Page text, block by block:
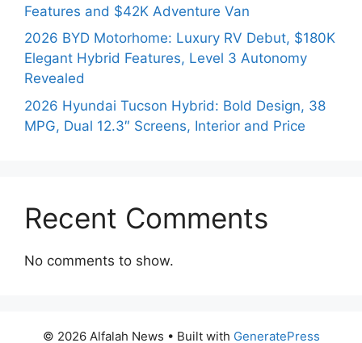
Features and $42K Adventure Van
2026 BYD Motorhome: Luxury RV Debut, $180K
Elegant Hybrid Features, Level 3 Autonomy
Revealed
2026 Hyundai Tucson Hybrid: Bold Design, 38
MPG, Dual 12.3″ Screens, Interior and Price
Recent Comments
No comments to show.
© 2026 Alfalah News • Built with GeneratePress